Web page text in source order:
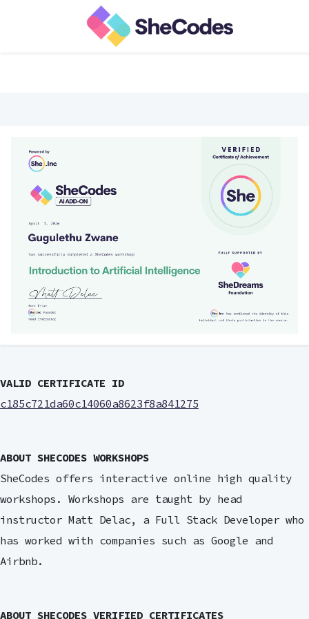
VALID CERTIFICATE ID
c185c721da60c14060a8623f8a841275
ABOUT SHECODES WORKSHOPS
SheCodes offers interactive online high quality
workshops. Workshops are taught by head
instructor Matt Delac, a Full Stack Developer who
has worked with companies such as Google and
Airbnb.
ABOUT SHECODES VERIFIED CERTIFICATES